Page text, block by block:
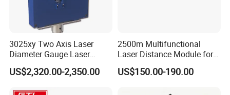
3025xy Two Axis Laser
Diameter Gauge Laser
Diameter Measuring Gauge
US$2,320.00-2,350.00
2500m Multifunctional
Laser Distance Module for
Golf Hunting and Outdoor
Construction Laser Distance
US$150.00-190.00